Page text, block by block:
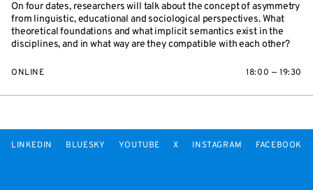
On four dates, researchers will talk about the concept of asymmetry
from linguistic, educational and sociological perspectives. What
theoretical foundations and what implicit semantics exist in the
disciplines, and in what way are they compatible with each other?
ONLINE 18:00 — 19:30
LINKEDIN BLUESKY YOUTUBE X INSTAGRAM FACEBOOK